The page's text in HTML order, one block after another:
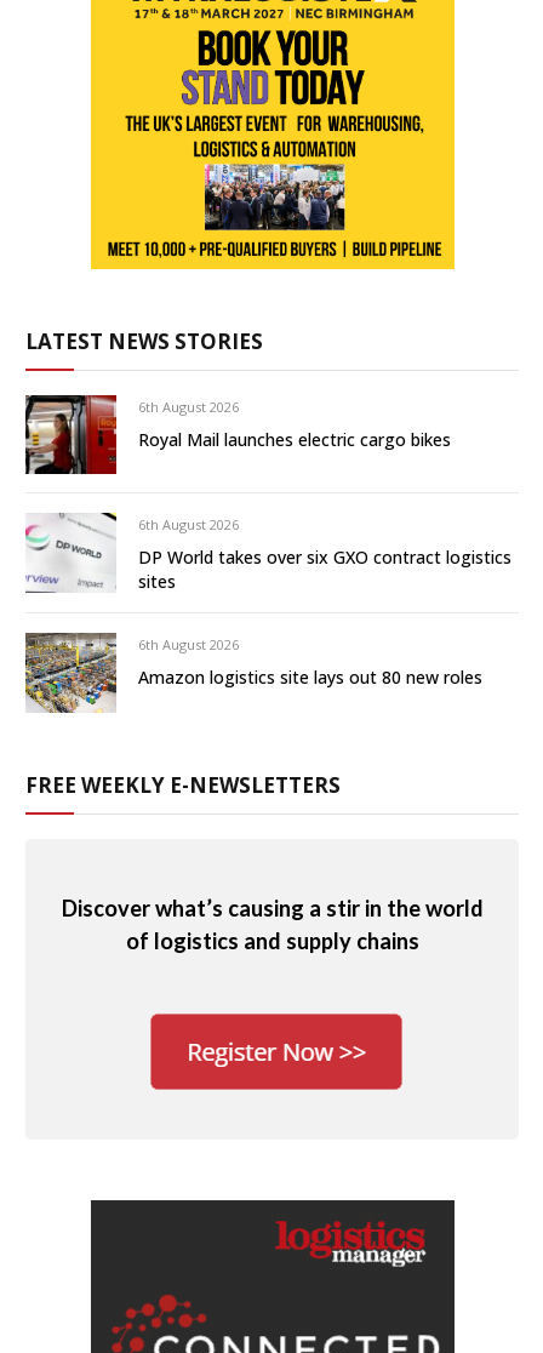
LATEST NEWS STORIES
6th August 2026
Royal Mail launches electric cargo bikes
6th August 2026
DP World takes over six GXO contract logistics
sites
6th August 2026
Amazon logistics site lays out 80 new roles
FREE WEEKLY E-NEWSLETTERS
Discover what’s causing a stir in the world
of logistics and supply chains